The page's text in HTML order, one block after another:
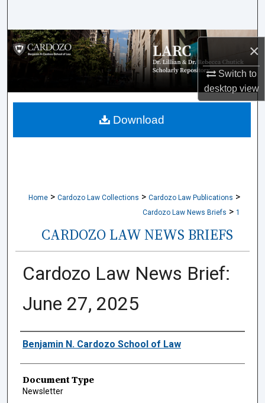
×
Switch to
desktopview
Browse Collections
My Account
About
Home > Cardozo Law Collections > Cardozo Law Publications >
Cardozo Law News Briefs > 1
CARDOZO LAW NEWS BRIEFS
Cardozo Law News Brief:
June 27, 2025
Authors
Benjamin N. Cardozo School of Law
Document Type
Newsletter
Download